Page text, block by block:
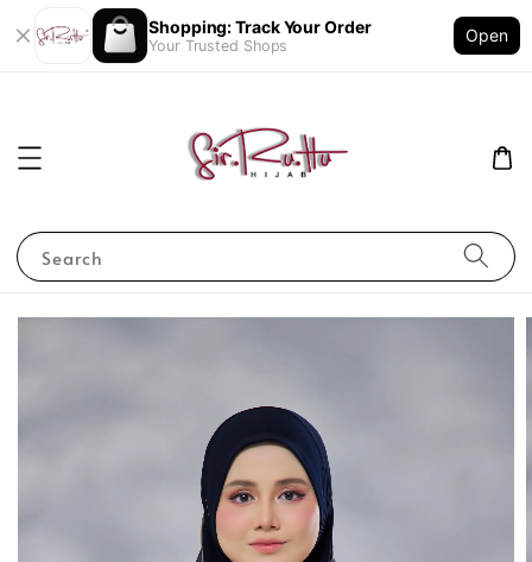
Shopping: Track Your Order
Your Trusted Shops
Open
Search